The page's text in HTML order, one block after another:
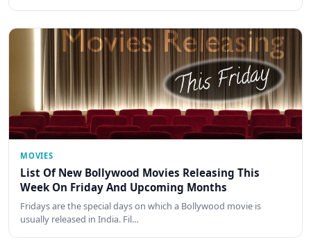
MOVIES
List Of New Bollywood Movies Releasing This
Week On Friday And Upcoming Months
Fridays are the special days on which a Bollywood movie is
usually released in India. Fil…